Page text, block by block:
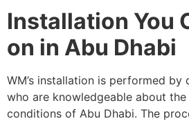
Installation You
on in Abu Dhabi
WM’s installation is performed by
who are knowledgeable about
conditions of Abu Dhabi. The